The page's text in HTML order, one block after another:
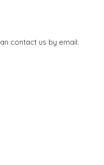
contact us by email: